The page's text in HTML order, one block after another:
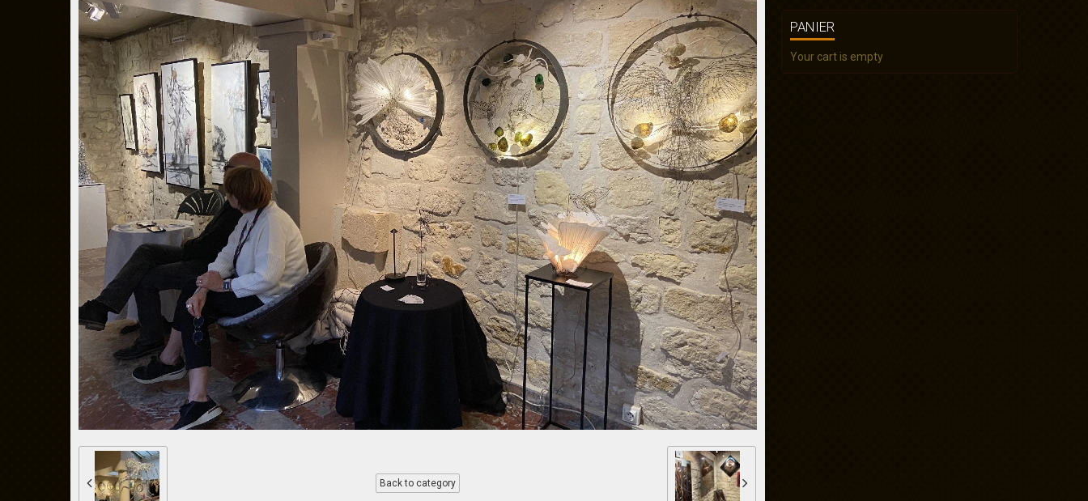
Back to category
PANIER
Your cart is empty